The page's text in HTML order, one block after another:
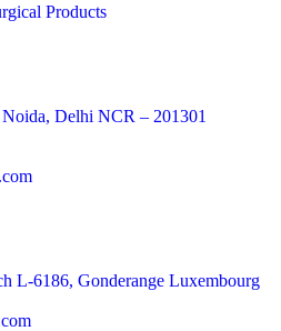
Products
Delhi NCR – 201301
L-6186, Gonderange Luxembourg